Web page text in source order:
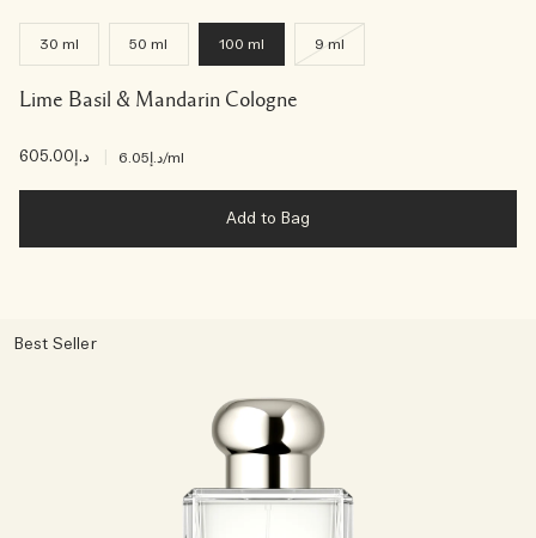
30 ml 50 ml 100 ml 9 ml
Lime Basil & Mandarin Cologne
د.إ605.00 د.إ6.05/ml
Add to Bag
Best Seller